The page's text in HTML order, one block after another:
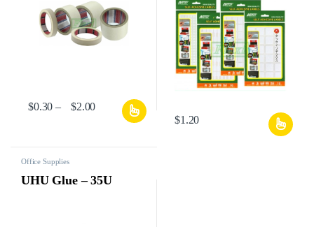
$0.30 – $2.00
$1.20
Office Supplies
UHU Glue – 35U